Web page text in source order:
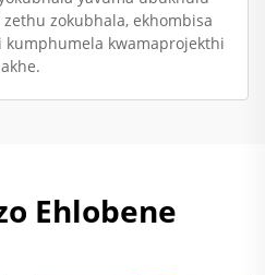
zokubhala, ekhombisa
kwamaprojekthi
akhe.
Ehlobene